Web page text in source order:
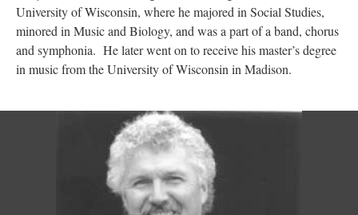
University of Wisconsin, where he majored in Social Studies,
minored in Music and Biology, and was a part of a band, chorus
and symphonia. He later went on to receive his master’s degree
in music from the University of Wisconsin in Madison.